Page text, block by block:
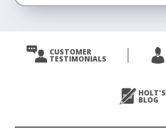
CUSTOMER
TESTIMONIALS
HOLT'S
BLOG